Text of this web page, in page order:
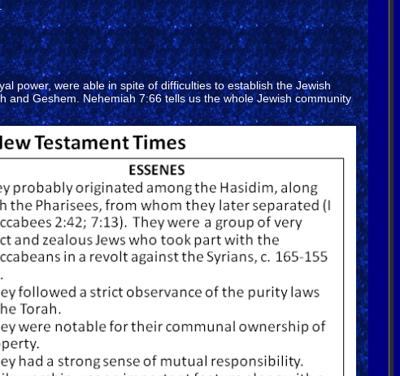
power, were able in spite of difficulties to establish the Jewish
Geshem. Nehemiah 7:66 tells us the whole Jewish community